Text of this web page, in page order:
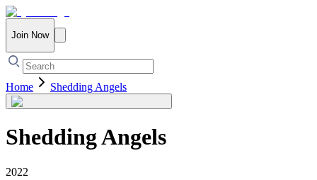
Join Now
Home Shedding Angels
Shedding Angels
2022